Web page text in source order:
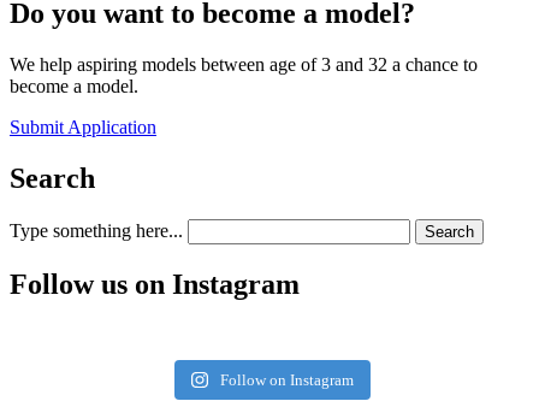
Do you want to become a model?
We help aspiring models between age of 3 and 32 a chance to
become a model.
Submit Application
Search
Type something here... Search
Follow us on Instagram
Follow on Instagram